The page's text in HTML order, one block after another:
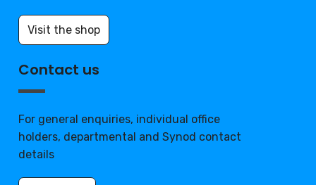
Visit the shop
Contact us
For general enquiries, individual office
holders, departmental and Synod contact
details